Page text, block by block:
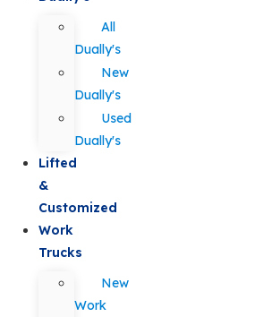
All
Dually's
New
Dually's
Used
Dually's
Lifted
&
Customized
Work
Trucks
New
Work